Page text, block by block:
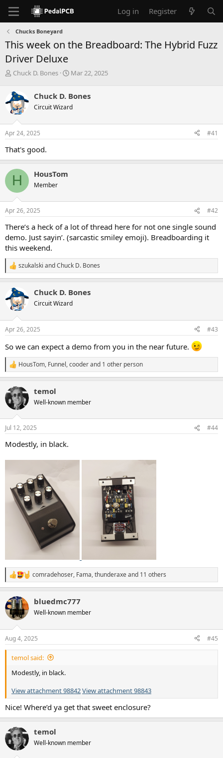
Log in Register
Chucks Boneyard
This week on the Breadboard: The Hybrid Fuzz
Driver Deluxe
T
r
e
a
d
s
t
r
t
e
r
Chuck D. Bones
S
r
t
a
Mar 22, 2025
Chuck D. Bones
Circuit Wizard
Apr 24, 2025 #41
That's good.
H HousTom
Member
Apr 26, 2025 #42
There’s a heck of a lot of thread here for not one single sound
demo. Just sayin’. (sarcastic smiley emoji). Breadboarding it
this weekend.
R
e
c
t
s
szukalski andChuck D. Bones
Chuck D. Bones
Circuit Wizard
Apr 26, 2025 #43
So we can expect a demo from you in the near future.
R
e
c
t
i
n
s
HousTom, Funnel,cooderand 1 other person
temol
Well-known member
Jul 12, 2025 #44
Modestly, in black.
R
e
c
t
i
s
:
comradehoser, Fama,thunderaxeand 11 others
bluedmc777
Well-known member
Aug 4, 2025 #45
temol said:
Modestly, in black.
View attachment 98842View attachment 98843
Nice! Where’d ya get that sweet enclosure?
temol
Well-known member